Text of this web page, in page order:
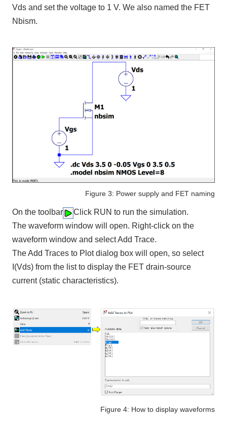
Vds and set the voltage to 1 V. We also named the FET
Nbism.
Figure 3: Power supply and FET naming
On the toolbar
Click RUN to run the simulation.
The waveform window will open. Right-click on the
waveform window and select Add Trace.
The Add Traces to Plot dialog box will open, so select
I(Vds) from the list to display the FET drain-source
current (static characteristics).
Figure 4: How to display waveforms